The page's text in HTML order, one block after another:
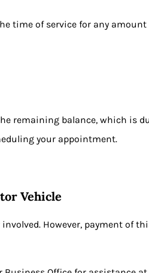
time of service for any
remaining balance, which is
your appointment.
Vehicle
However, payment of